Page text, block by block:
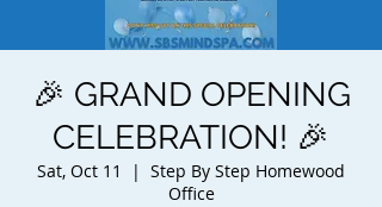
🎉 GRAND OPENING
CELEBRATION! 🎉
Sat, Oct 11
  |
Step By Step Homewood
Office